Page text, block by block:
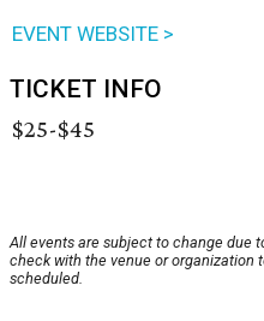
EVENT WEBSITE >
TICKET INFO
$25-$45
All events are subject to change due
check with the venue or organization
scheduled.